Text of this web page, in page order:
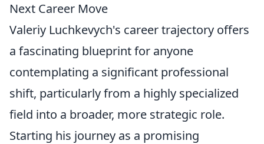
Next Career Move
Valeriy Luchkevych's career trajectory offers
a fascinating blueprint for anyone
contemplating a significant professional
shift, particularly from a highly specialized
field into a broader, more strategic role.
Starting his journey as a promising